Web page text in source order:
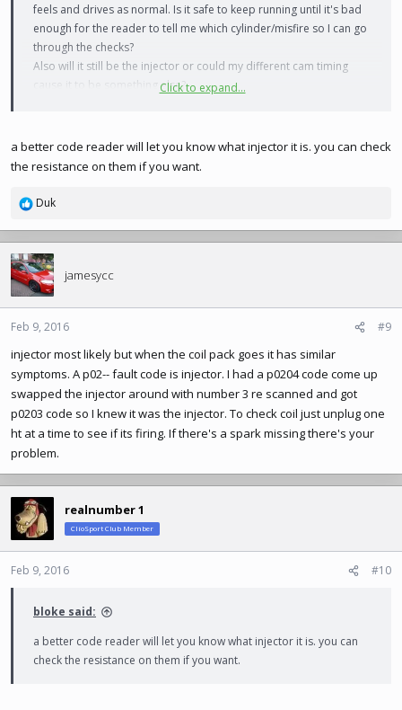
feels and drives as normal. Is it safe to keep running until it's bad
enough for the reader to tell me which cylinder/misfire so I can go
through the checks?
Also will it still be the injector or could my different cam timing
cause it to be something else?Click to expand...
a better code reader will let you know what injector it is. you can check
the resistance on them if you want.
R
a
c
t
i
o
n
:
Duk
jamesycc
Feb 9, 2016 #9
injector most likely but when the coil pack goes it has similar
symptoms. A p02-- fault code is injector. I had a p0204 code come up
swapped the injector around with number 3 re scanned and got
p0203 code so I knew it was the injector. To check coil just unplug one
ht at a time to see if its firing. If there's a spark missing there's your
problem.
realnumber 1
ClioSport Club Member
Feb 9, 2016 #10
bloke said:
a better code reader will let you know what injector it is. you can
check the resistance on them if you want.